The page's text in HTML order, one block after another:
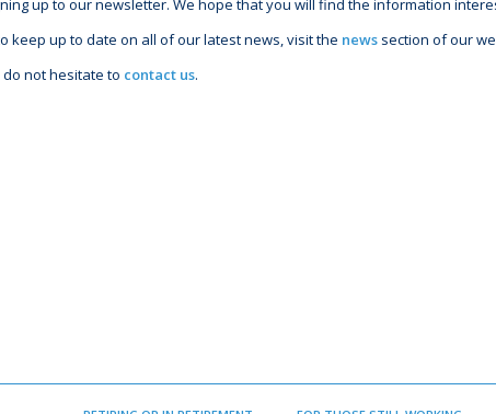
up to our newsletter. We hope that you will find the information
keep up to date on all of our latest news, visit the newssection of our
not hesitate to contact us.